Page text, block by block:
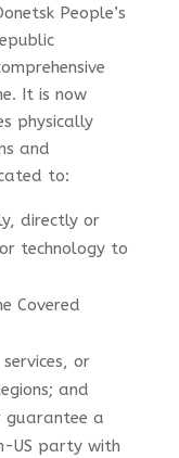
People’s
It is now
physically
and
to:
directly or
technology to
Covered
or
and
a
US party with